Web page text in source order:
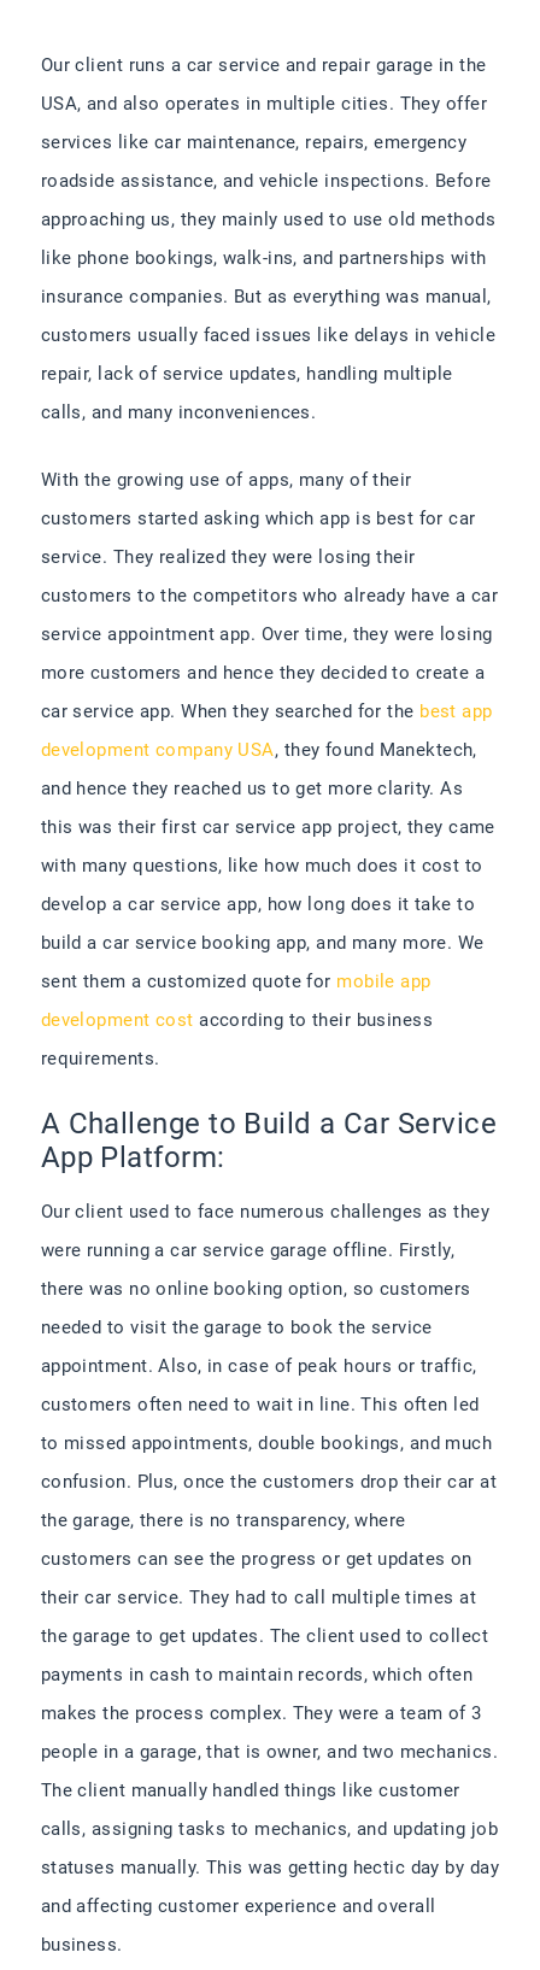
Our client runs a car service and repair garage in the
USA, and also operates in multiple cities. They offer
services like car maintenance, repairs, emergency
roadside assistance, and vehicle inspections. Before
approaching us, they mainly used to use old methods
like phone bookings, walk-ins, and partnerships with
insurance companies. But as everything was manual,
customers usually faced issues like delays in vehicle
repair, lack of service updates, handling multiple
calls, and many inconveniences.
With the growing use of apps, many of their
customers started asking which app is best for car
service. They realized they were losing their
customers to the competitors who already have a car
service appointment app. Over time, they were losing
more customers and hence they decided to create a
car service app. When they searched for the best app
development company USA, they found Manektech,
and hence they reached us to get more clarity. As
this was their first car service app project, they came
with many questions, like how much does it cost to
develop a car service app, how long does it take to
build a car service booking app, and many more. We
sent them a customized quote for mobile app
development cost according to their business
requirements.
A Challenge to Build a Car Service
App Platform:
Our client used to face numerous challenges as they
were running a car service garage offline. Firstly,
there was no online booking option, so customers
needed to visit the garage to book the service
appointment. Also, in case of peak hours or traffic,
customers often need to wait in line. This often led
to missed appointments, double bookings, and much
confusion. Plus, once the customers drop their car at
the garage, there is no transparency, where
customers can see the progress or get updates on
their car service. They had to call multiple times at
the garage to get updates. The client used to collect
payments in cash to maintain records, which often
makes the process complex. They were a team of 3
people in a garage, that is owner, and two mechanics.
The client manually handled things like customer
calls, assigning tasks to mechanics, and updating job
statuses manually. This was getting hectic day by day
and affecting customer experience and overall
business.